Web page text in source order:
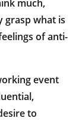
much,
grasp what is
of anti-
event
to